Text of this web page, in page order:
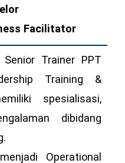
Facilitator
Trainer PPT
Training &
spesialisasi,
dibidang
Operational